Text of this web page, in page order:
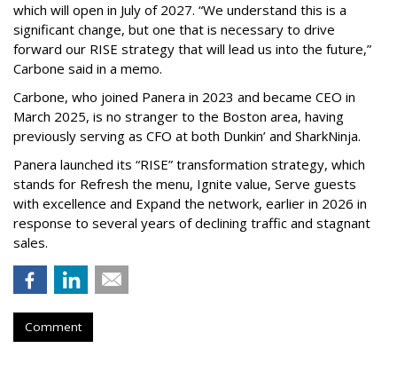
which will open in July of 2027. “We understand this is a
significant change, but one that is necessary to drive
forward our RISE strategy that will lead us into the future,”
Carbone said in a memo.
Carbone, who joined Panera in 2023 and became CEO in
March 2025, is no stranger to the Boston area, having
previously serving as CFO at both Dunkin’ and SharkNinja.
Panera launched its “RISE” transformation strategy, which
stands for Refresh the menu, Ignite value, Serve guests
with excellence and Expand the network, earlier in 2026 in
response to several years of declining traffic and stagnant
sales.
Comment